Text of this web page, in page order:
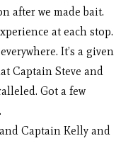
after we made bait.
at each stop.
It’s a given
Captain Steve and
Got a few
Captain Kelly and